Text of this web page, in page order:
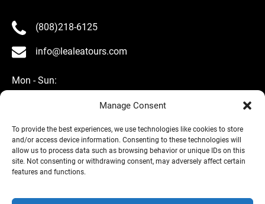
Manage Consent
To provide the best experiences, we use technologies like cookies to store
and/or access device information. Consenting to these technologies will
allow us to process data such as browsing behavior or unique IDs on this
site. Not consenting or withdrawing consent, may adversely affect certain
features and functions.
(808)218-6125
info@lealeatours.com
Mon - Sun:
About Us